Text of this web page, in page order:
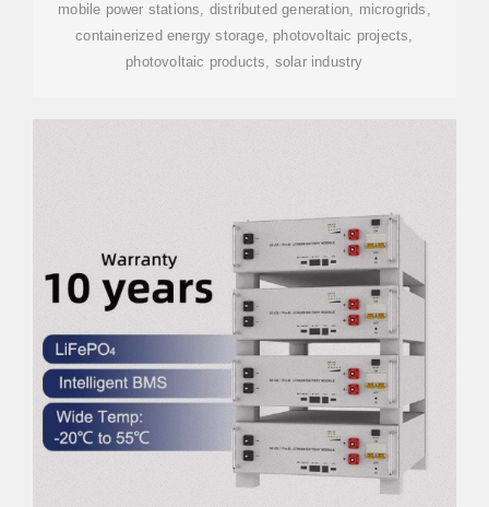
mobile power stations, distributed generation, microgrids,
containerized energy storage, photovoltaic projects,
photovoltaic products, solar industry